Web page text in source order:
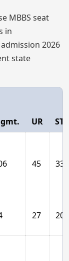
MBBS seat
in
2026
state
UR
ST
45 33
27 20